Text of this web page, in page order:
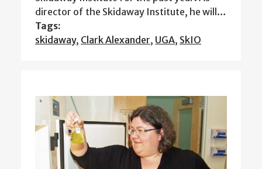
director of the Skidaway Institute, he will…
Tags:
skidaway, Clark Alexander, UGA, SkIO